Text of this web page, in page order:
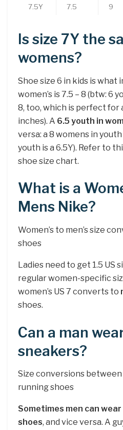
7.5Y 7.5 9
Is size 7Y the
womens?
Shoe size 6 in kids is what
women’s is 7.5 – 8 (btw: 6
8, too, which is perfect for
inches). A 6.5 youth in
versa: a 8 womens in
youth is a 6.5Y). Refer to
shoe size chart.
What is a
Mens Nike?
Women’s to men’s size
shoes
Ladies need to get 1.5 US
regular women-specific
women’s US 7 converts to
shoes.
Can a man
sneakers?
Size conversions between
running shoes
Sometimes men can wear
shoes, and vice versa. A